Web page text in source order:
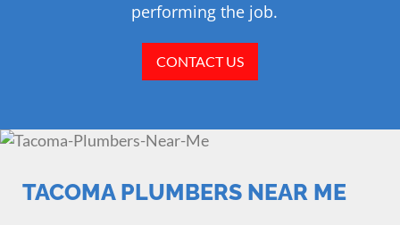
performing the job.
CONTACT US
TACOMA PLUMBERS NEAR ME